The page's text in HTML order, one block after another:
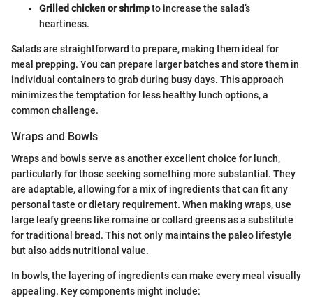
Grilled chicken or shrimpto increase the salad’s
heartiness.
Salads are straightforward to prepare, making them ideal for
meal prepping. You can prepare larger batches and store them in
individual containers to grab during busy days. This approach
minimizes the temptation for less healthy lunch options, a
common challenge.
Wraps and Bowls
Wraps and bowls serve as another excellent choice for lunch,
particularly for those seeking something more substantial. They
are adaptable, allowing for a mix of ingredients that can fit any
personal taste or dietary requirement. When making wraps, use
large leafy greens like romaine or collard greens as a substitute
for traditional bread. This not only maintains the paleo lifestyle
but also adds nutritional value.
In bowls, the layering of ingredients can make every meal visually
appealing. Key components might include: